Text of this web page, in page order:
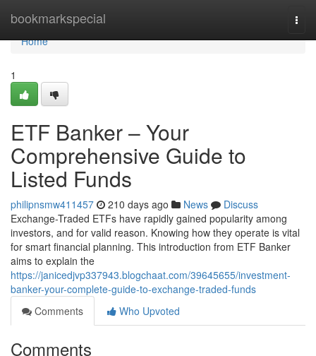
bookmarkspecial
Home
Home
1
ETF Banker – Your
Comprehensive Guide to
Listed Funds
philipnsmw411457 210 days ago News
Discuss
Exchange-Traded ETFs have rapidly gained popularity among
investors, and for valid reason. Knowing how they operate is vital
for smart financial planning. This introduction from ETF Banker
aims to explain the
https://janicedjvp337943.blogchaat.com/39645655/investment-
banker-your-complete-guide-to-exchange-traded-funds
Comments
Who Upvoted
Comments